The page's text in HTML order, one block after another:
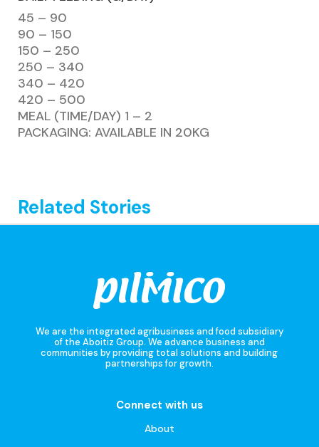
45 – 90
90 – 150
150 – 250
250 – 340
340 – 420
420 – 500
MEAL (TIME/DAY) 1 – 2
PACKAGING: AVAILABLE IN 20KG
Related Stories
We are the integrated agribusiness and food subsidiary
of the Aboitiz Group. We advance business and
communities by providing total solutions and building
partnerships for growth.
Connect with us
About